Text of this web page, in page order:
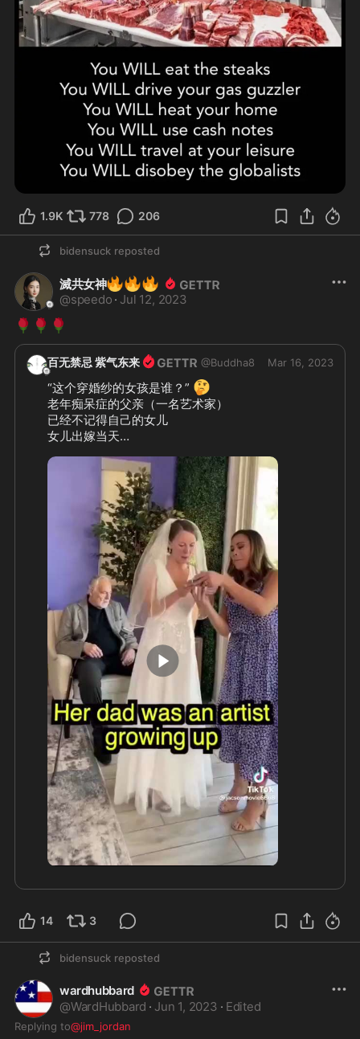
1.9K 778 206
bidensuck reposted
滅共女神🔥🔥🔥
@speedo · Jul 12, 2023
🌹 🌹 🌹
百无禁忌 紫气东来 @Buddha8 Mar 16, 2023
“这个穿婚纱的女孩是谁？” 🤔
老年痴呆症的父亲（一名艺术家）
已经不记得自己的女儿
女儿出嫁当天
拿起画笔画着画着
他突然认出了女儿
婚礼马上进行…… 😭 ❤️👏🥰
2:19
14 3
bidensuck reposted
wardhubbard
@WardHubbard · Jun 1, 2023 · Edited
Replying to@jim_jordan